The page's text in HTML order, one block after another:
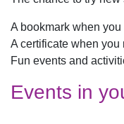
A bookmark when
A certificate when you
Fun events and
Events in